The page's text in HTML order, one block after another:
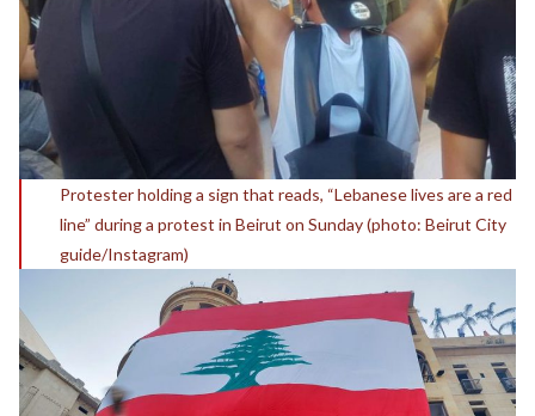
Protester holding a sign that reads, “Lebanese lives are a red
line” during a protest in Beirut on Sunday (photo: Beirut City
guide/Instagram)